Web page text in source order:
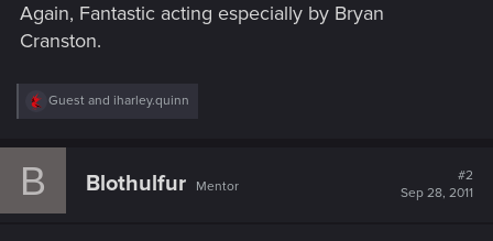
Again, Fantastic acting especially by Bryan
Cranston.
R
c
Guest and iharley.quinn
B Blothulfur Mentor
#2
Sep 28, 2011